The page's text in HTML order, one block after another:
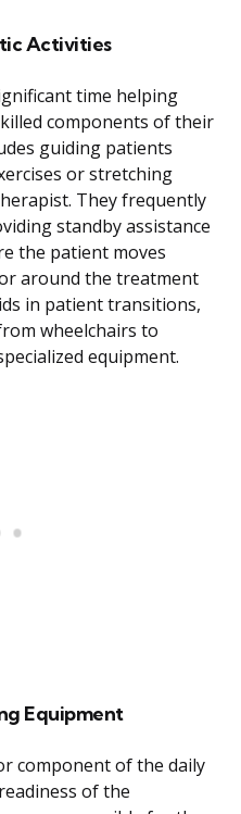
Activities
time helping
components of their
guiding patients
or stretching
They frequently
standby assistance
the patient moves
around the treatment
in patient transitions,
wheelchairs to
equipment.
Equipment
component of the daily
of the